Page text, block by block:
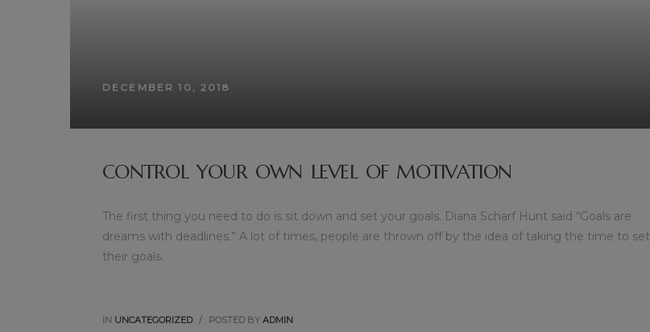
DECEMBER 10, 2018
CONTROL YOUR OWN LEVEL OF MOTIVATION
The first thing you need to do is sit down and set your goals. Diana Scharf Hunt said “Goals are
dreams with deadlines.” A lot of times, people are thrown off by the idea of taking the time to set
their goals.
IN UNCATEGORIZED POSTED BY ADMIN